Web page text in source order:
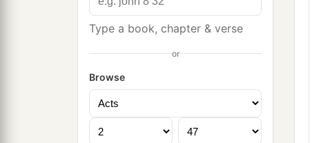
Type a book, chapter & verse
or
Browse